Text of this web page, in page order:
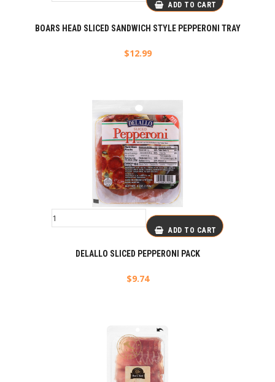
ADD TO CART
BOARS HEAD SLICED SANDWICH STYLE PEPPERONI TRAY
$12.99
ADD TO CART
DELALLO SLICED PEPPERONI PACK
$9.74